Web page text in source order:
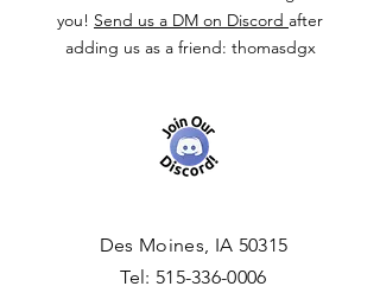
you! Send us a DM on Discord after
adding us as a friend: thomasdgx
Des Moines, IA 50315
​Tel: 515-336-0006